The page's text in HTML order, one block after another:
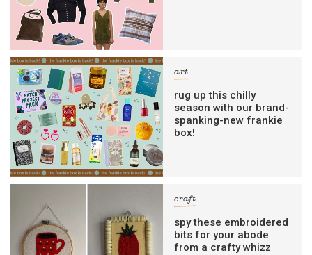
art
rug up this chilly
season with our brand-
spanking-new frankie
box!
craft
spy these embroidered
bits for your abode
from a crafty whizz